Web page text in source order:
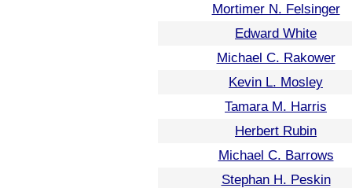
Mortimer N. Felsinger
Edward White
Michael C. Rakower
Kevin L. Mosley
Tamara M. Harris
Herbert Rubin
Michael C. Barrows
Stephan H. Peskin